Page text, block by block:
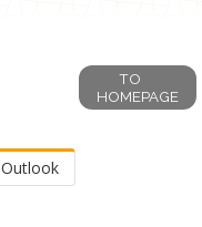
TO
HOMEPAGE
Outlook